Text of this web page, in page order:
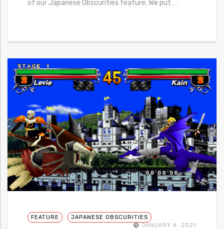
of our Japanese Obscurities feature. We put …
FEATURE
JAPANESE OBSCURITIES
JANUARY 4, 2021